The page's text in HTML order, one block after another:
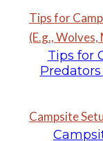
Tips for
(E.g.,
Tips for
Predators
Campsite